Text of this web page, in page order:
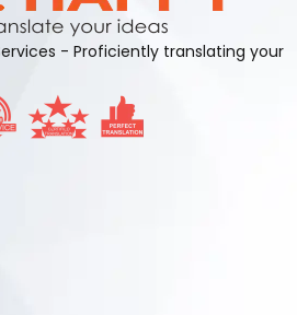
- Proficiently translating your